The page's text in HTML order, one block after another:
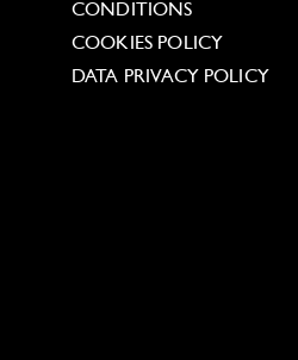
CONDITIONS
COOKIES POLICY
DATA PRIVACY POLICY